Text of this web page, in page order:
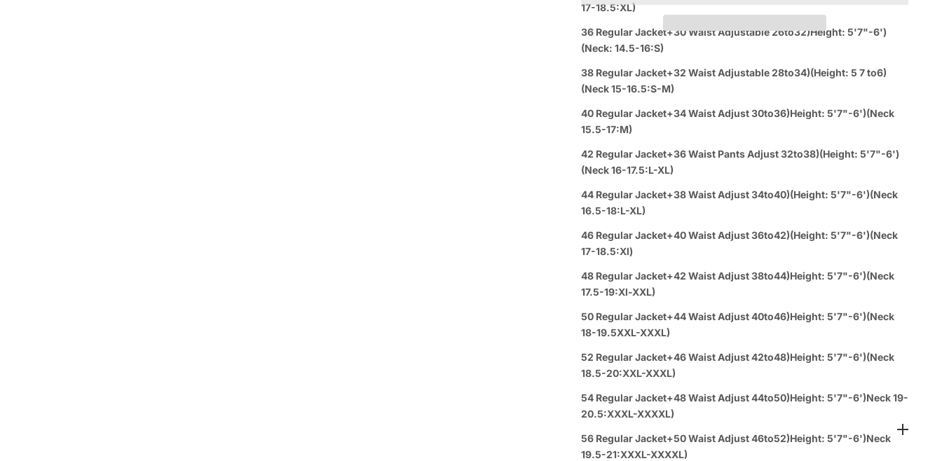
17-18.5:XL)
36 Regular Jacket+30 Waist Adjustable 26to32)Height: 5'7"-6')
(Neck: 14.5-16:S)
38 Regular Jacket+32 Waist Adjustable 28to34)(Height: 5 7 to6)
(Neck 15-16.5:S-M)
40 Regular Jacket+34 Waist Adjust 30to36)Height: 5'7"-6')(Neck
15.5-17:M)
42 Regular Jacket+36 Waist Pants Adjust 32to38)(Height: 5'7"-6')
(Neck 16-17.5:L-XL)
44 Regular Jacket+38 Waist Adjust 34to40)(Height: 5'7"-6')(Neck
16.5-18:L-XL)
46 Regular Jacket+40 Waist Adjust 36to42)(Height: 5'7"-6')(Neck
17-18.5:Xl)
48 Regular Jacket+42 Waist Adjust 38to44)Height: 5'7"-6')(Neck
17.5-19:Xl-XXL)
50 Regular Jacket+44 Waist Adjust 40to46)Height: 5'7"-6')(Neck
18-19.5XXL-XXXL)
52 Regular Jacket+46 Waist Adjust 42to48)Height: 5'7"-6')(Neck
18.5-20:XXL-XXXL)
54 Regular Jacket+48 Waist Adjust 44to50)Height: 5'7"-6')Neck 19-
20.5:XXXL-XXXXL)
56 Regular Jacket+50 Waist Adjust 46to52)Height: 5'7"-6')Neck
19.5-21:XXXL-XXXXL)
Curbside
Pickup
Chat
Easy
ReturnsGuarantee Match
Group Orders:
Offer: Order 4PC & Up and receive aFREE dress shirt(any color)
or aFREE tie & hankie set
Se habla español:
Purchases (Text - Whatsup - Call )
Buy 3Items Get3% Off-Buy 8Items Get10%Off
Pickup Available at SuitUsa Corporate Office
Arrive in 1 day with paid express shipping
White Prom Suit - White Prom Tuxedo Suits - White Wedding Tuxedo